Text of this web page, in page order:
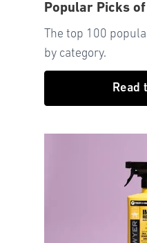
Popular Picks
The top 100
by category.
Read